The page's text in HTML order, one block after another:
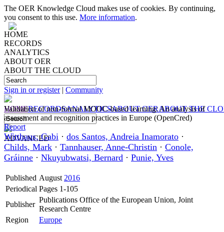
The OER Knowledge Cloud makes use of cookies. By continuing,
you consent to this use. More information.
HOME
RECORDS
ANALYTICS
ABOUT OER
ABOUT THE CLOUD
Sign in or register| Community
HOMERECORDSANALYTICSABOUT OERABOUT THE
ADVANCED
Validation of non-formal MOOC-based learning: An analysis of
assessment and recognition practices in Europe (OpenCred)
Report
Witthaus, Gabi · dos Santos, Andreia Inamorato ·
Childs, Mark · Tannhauser, Anne-Christin · Conole,
Gráinne · Nkuyubwatsi, Bernard · Punie, Yves
Published August 2016
Periodical Pages 1-105
Publisher
Publications Office of the European Union, Joint
Research Centre
Region
Europe